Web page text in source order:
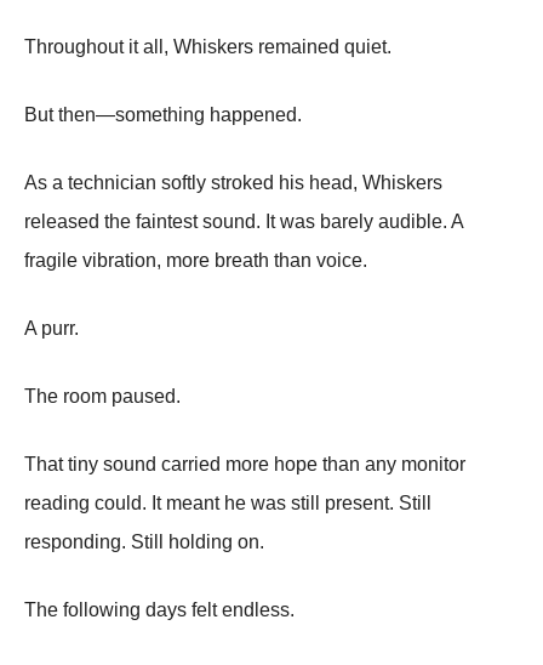
Throughout it all, Whiskers remained quiet.
But then—something happened.
As a technician softly stroked his head, Whiskers
released the faintest sound. It was barely audible. A
fragile vibration, more breath than voice.
A purr.
The room paused.
That tiny sound carried more hope than any monitor
reading could. It meant he was still present. Still
responding. Still holding on.
The following days felt endless.